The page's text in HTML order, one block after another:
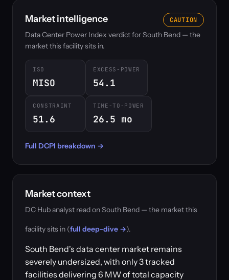
Market intelligence CAUTION
Data Center Power Index verdict for South Bend — the
market this facility sits in.
ISO
MISO
EXCESS-POWER
54.1
CONSTRAINT
51.6
TIME-TO-POWER
26.5 mo
Full DCPI breakdown →
Market context
DC Hub analyst read on South Bend — the market this
facility sits in (full deep-dive →).
South Bend's data center market remains
severely undersized, with only 3 tracked
facilities delivering 6 MW of total capacity